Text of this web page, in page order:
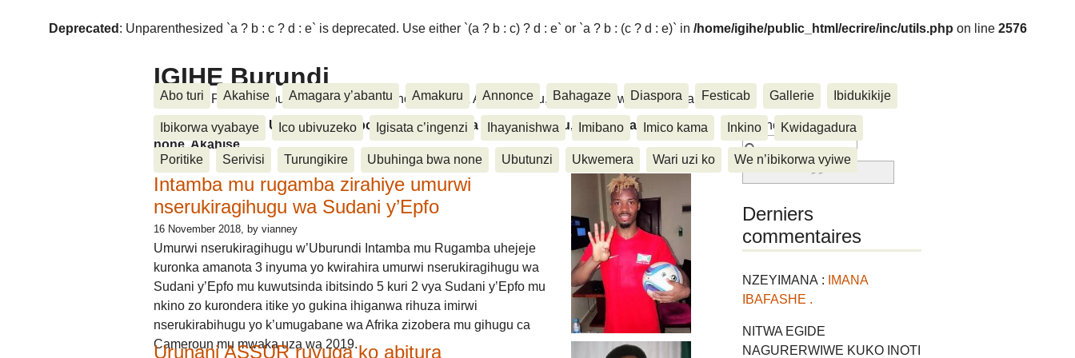
Deprecated : Unparenthesized `a ? b : c ? d : e` is deprecated. Use either `(a ? b : c) ? d : e` or `a ? b : (c ? d : e)` in /home/igihe/public_html/ecrire/inc/utils.php on line 2576
IGIHE Burundi
Amakuru, Poritike, Ubutunzi, Diaspora, Inkino, Muzika & Amasanamu, Ubuhinga bwa none, Akahise......
Abo turi Akahise Amagara y’abantu Amakuru Annonce Bahagaze Diaspora Festicab Gallerie Ibidukikije
Ibikorwa vyabaye Ico ubivuzeko Igisata c’ingenzi Ihayanishwa Imibano Imico kama Inkino Kwidagadura
Poritike Serivisi Turungikire Ubuhinga bwa none Ubutunzi Ukwemera Wari uzi ko We n’ibikorwa vyiwe
Amakuru, Poritike, Ubutunzi, Diaspora, Inkino, Muzika & Amasanamu, Ubuhinga bwa
none, Akahise......
Intamba mu rugamba zirahiye umurwi
nserukiragihugu wa Sudani y’Epfo
16 November 2018, by vianney
Umurwi nserukiragihugu w’Uburundi Intamba mu Rugamba uhejeje
kuronka amanota 3 inyuma yo kwirahira umurwi nserukiragihugu wa
Sudani y’Epfo mu kuwutsinda ibitsindo 5 kuri 2 vya Sudani y’Epfo mu
nkino zo kurondera itike yo gukina ihiganwa rihuza imirwi
nserukirabihugu yo k’umugabane wa Afrika zizobera mu gihugu ca
Cameroun mu mwaka uza wa 2019.
Urunani ASSUR ruvuga ko abitura
Rechercher :
Derniers
commentaires
NZEYIMANA :
IMANA
IBAFASHE .
NITWA EGIDE
NAGURERWIWE KUKO INOTI